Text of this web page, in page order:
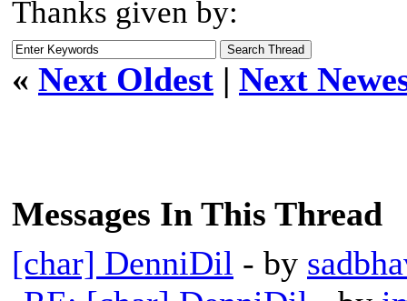
Thanks given by:
« Next Oldest | Next
Messages In This Thread
[char] DenniDil - by